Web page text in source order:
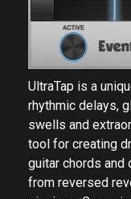
UltraTap is a
rhythmic delays,
swells and
tool for creating
guitar chords
from reversed